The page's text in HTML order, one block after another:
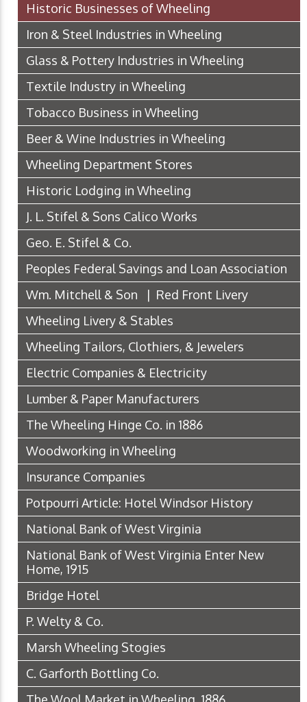
Historic Businesses of Wheeling
Iron & Steel Industries in Wheeling
Glass & Pottery Industries in Wheeling
Textile Industry in Wheeling
Tobacco Business in Wheeling
Beer & Wine Industries in Wheeling
Wheeling Department Stores
Historic Lodging in Wheeling
J. L. Stifel & Sons Calico Works
Geo. E. Stifel & Co.
Peoples Federal Savings and Loan Association
Wm. Mitchell & Son | Red Front Livery
Wheeling Livery & Stables
Wheeling Tailors, Clothiers, & Jewelers
Electric Companies & Electricity
Lumber & Paper Manufacturers
The Wheeling Hinge Co. in 1886
Woodworking in Wheeling
Insurance Companies
Potpourri Article: Hotel Windsor History
National Bank of West Virginia
National Bank of West Virginia Enter New
Home, 1915
Bridge Hotel
P. Welty & Co.
Marsh Wheeling Stogies
C. Garforth Bottling Co.